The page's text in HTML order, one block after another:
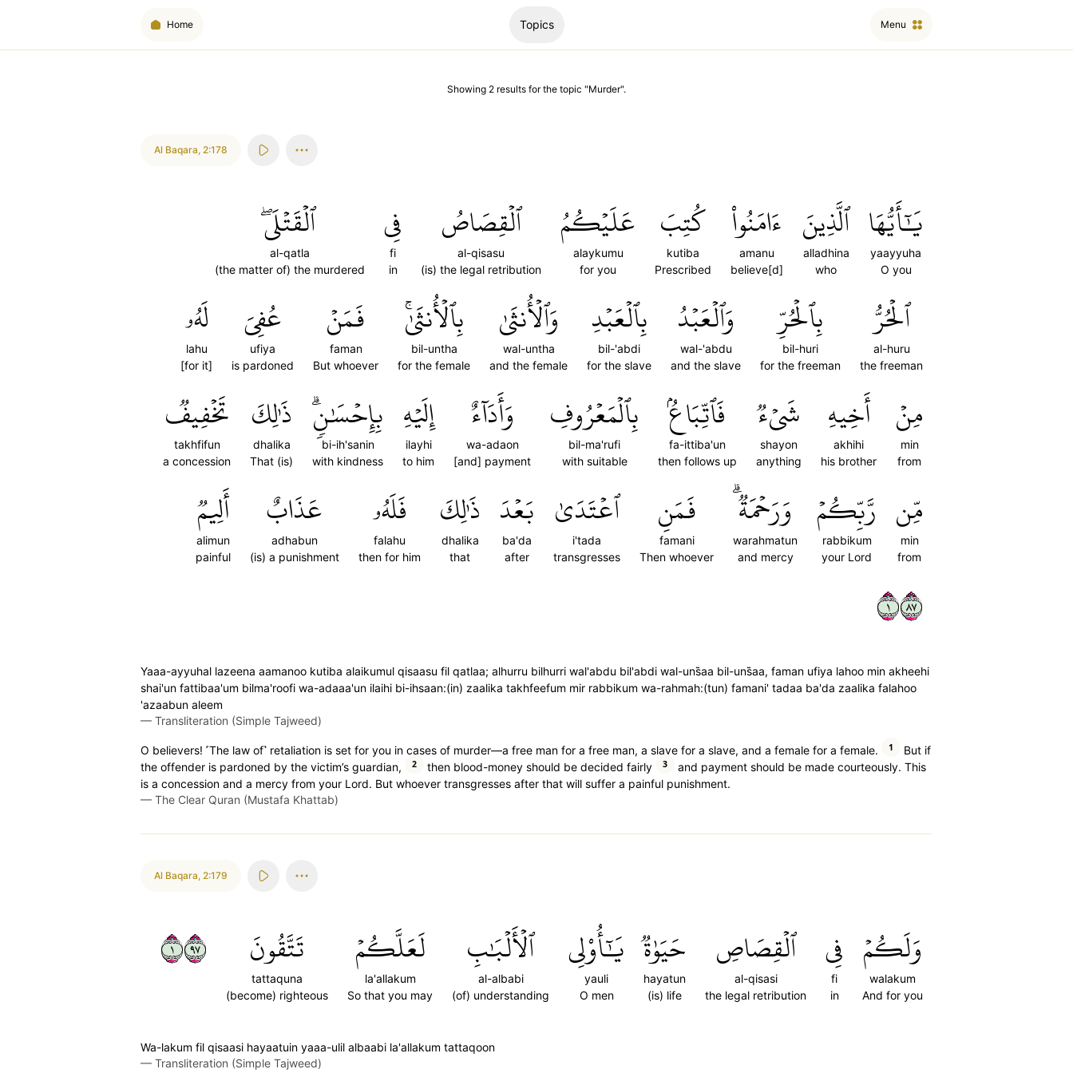
Home Topics Menu
Showing 2 results for the topic "Murder".
Al Baqara, 2:178
يَٰٓأَيُّهَا
yaayyuha
O you
ٱلَّذِينَ
alladhina
who
ءَامَنُواْ
amanu
believe[d]
كُتِبَ
kutiba
Prescribed
عَلَيۡكُمُ
alaykumu
for you
ٱلۡقِصَاصُ
al-qisasu
(is) the legal retribution
فِي
fi
in
ٱلۡقَتۡلَىۖ
al-qatla
(the matter of) the murdered
ٱلۡحُرُّ
al-huru
the freeman
بِٱلۡحُرِّ
bil-huri
for the freeman
وَٱلۡعَبۡدُ
wal-'abdu
and the slave
بِٱلۡعَبۡدِ
bil-'abdi
for the slave
وَٱلۡأُنثَىٰ
wal-untha
and the female
بِٱلۡأُنثَىٰۚ
bil-untha
for the female
فَمَنۡ
faman
But whoever
عُفِيَ
ufiya
is pardoned
لَهُۥ
lahu
[for it]
مِنۡ
min
from
أَخِيهِ
akhihi
his brother
شَيۡءٞ
shayon
anything
فَٱتِّبَاعُۢ
fa-ittiba'un
then follows up
بِٱلۡمَعۡرُوفِ
bil-ma'rufi
with suitable
وَأَدَآءٌ
wa-adaon
[and] payment
إِلَيۡهِ
ilayhi
to him
بِإِحۡسَٰنٖۗ
bi-ih'sanin
with kindness
ذَٰلِكَ
dhalika
That (is)
تَخۡفِيفٞ
takhfifun
a concession
مِّن
min
from
رَّبِّكُمۡ
rabbikum
your Lord
وَرَحۡمَةٞۗ
warahmatun
and mercy
فَمَنِ
famani
Then whoever
ٱعۡتَدَىٰ
i'tada
transgresses
بَعۡدَ
ba'da
after
ذَٰلِكَ
dhalika
that
فَلَهُۥ
falahu
then for him
عَذَابٌ
adhabun
(is) a punishment
أَلِيمٞ
alimun
painful
١٧٨
Yaaa-ayyuhal lazeena aamanoo kutiba alaikumul qisaasu fil qatlaa; alhurru bilhurri wal'abdu bil'abdi wal-uns̈̇aa bil-uns̈̇aa, faman ufiya lahoo min akheehi
shai'un fattibaa'um bilma'roofi wa-adaaa'un ilaihi bi-ihsaan:(in) zaalika takhfeefum mir rabbikum wa-rahmah:(tun) famani' tadaa ba'da zaalika falahoo
'azaabun aleem
— Transliteration (Simple Tajweed)
O believers! ˹The law of˺ retaliation is set for you in cases of murder—a free man for a free man, a slave for a slave, and a female for a female. 1
But if
the offender is pardoned by the victim’s guardian,
2 then blood-money should be decided fairly 3
and payment should be made courteously. This
is a concession and a mercy from your Lord. But whoever transgresses after that will suffer a painful punishment.
— The Clear Quran (Mustafa Khattab)
Al Baqara, 2:179
وَلَكُمۡ
walakum
And for you
فِي
fi
in
ٱلۡقِصَاصِ
al-qisasi
the legal retribution
حَيَوٰةٞ
hayatun
(is) life
يَٰٓأُوْلِي
yauli
O men
ٱلۡأَلۡبَٰبِ
al-albabi
(of) understanding
لَعَلَّكُمۡ
la'allakum
So that you may
تَتَّقُونَ
tattaquna
(become) righteous
١٧٩
Wa-lakum fil qisaasi hayaatuin yaaa-ulil albaabi la'allakum tattaqoon
— Transliteration (Simple Tajweed)